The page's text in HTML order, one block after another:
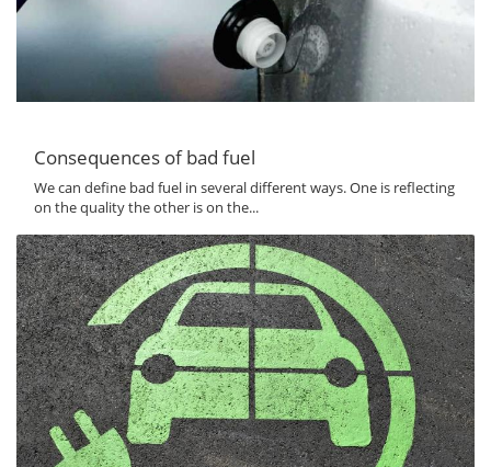
Consequences of bad fuel
We can define bad fuel in several different ways. One is reflecting
on the quality the other is on the...